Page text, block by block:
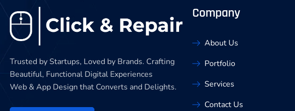
Trusted by Startups, Loved by Brands. Crafting
Beautiful, Functional Digital Experiences
Web & App Design that Converts and Delights.
Company
About Us
Portfolio
Services
Contact Us